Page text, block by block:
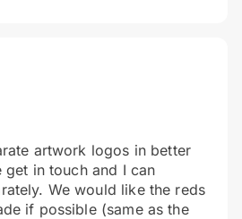
artwork logos in better
get in touch and I can
We would like the reds
if possible (same as the